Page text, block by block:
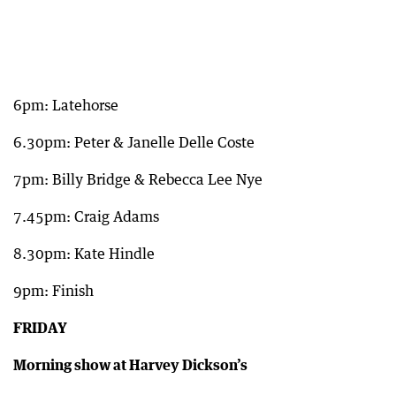
6pm: Latehorse
6.30pm: Peter & Janelle Delle Coste
7pm: Billy Bridge & Rebecca Lee Nye
7.45pm: Craig Adams
8.30pm: Kate Hindle
9pm: Finish
FRIDAY
Morning show at Harvey Dickson’s